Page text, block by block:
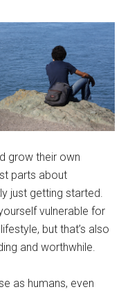
grow their own
parts about
just getting started.
vulnerable for
but that’s also
and worthwhile.
as humans, even